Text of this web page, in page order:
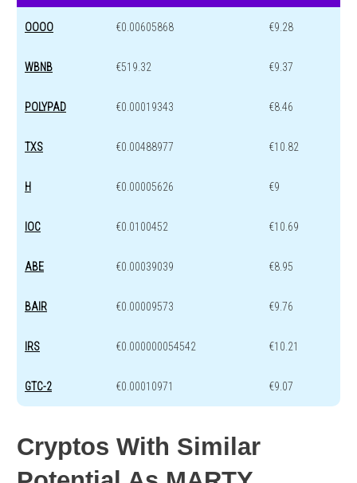
OOOO €0.00605868 €9.28
WBNB €519.32 €9.37
POLYPAD €0.00019343 €8.46
TXS €0.00488977 €10.82
H €0.00005626 €9
IOC €0.0100452 €10.69
ABE €0.00039039 €8.95
BAIR €0.00009573 €9.76
IRS €0.000000054542 €10.21
GTC-2 €0.00010971 €9.07
Cryptos With Similar